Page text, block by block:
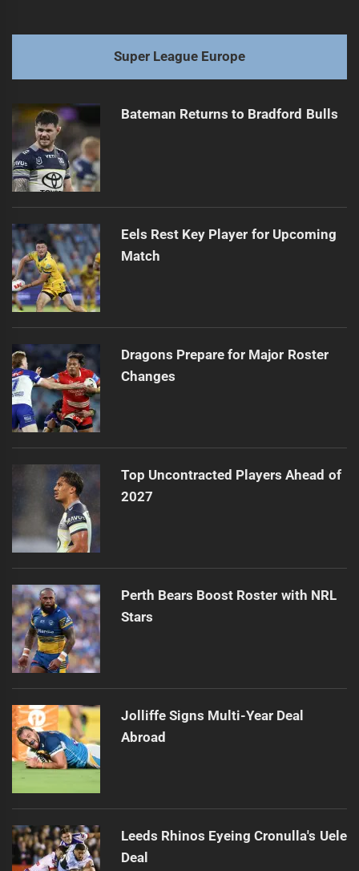
Super League Europe
Bateman Returns to Bradford Bulls
Eels Rest Key Player for Upcoming
Match
Dragons Prepare for Major Roster
Changes
Top Uncontracted Players Ahead of
2027
Perth Bears Boost Roster with NRL
Stars
Jolliffe Signs Multi-Year Deal
Abroad
Leeds Rhinos Eyeing Cronulla's Uele
Deal